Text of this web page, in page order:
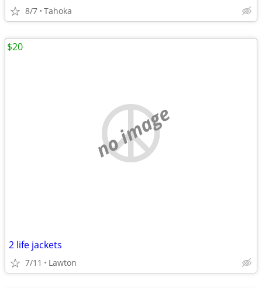
8/7 Tahoka
no image
2 life jackets
7/11 Lawton
$20